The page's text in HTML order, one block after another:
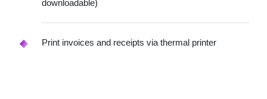
downloadable)
Print invoices and receipts via thermal printer